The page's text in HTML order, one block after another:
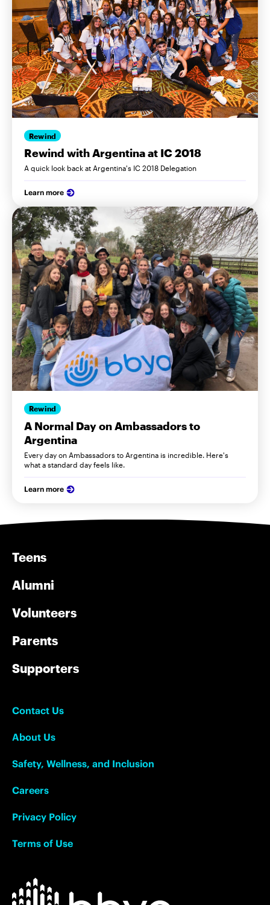
Rewind
Rewind with Argentina at IC 2018
A quick look back at Argentina's IC 2018 Delegation
Learn more
Rewind
A Normal Day on Ambassadors to
Argentina
Every day on Ambassadors to Argentina is incredible. Here's
what a standard day feels like.
Learn more
Teens
Alumni
Volunteers
Parents
Supporters
Contact Us
About Us
Safety, Wellness, and Inclusion
Careers
Privacy Policy
Terms of Use